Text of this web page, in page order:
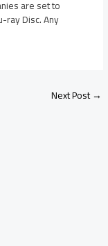
are set to
ray Disc. Any
Next Post→